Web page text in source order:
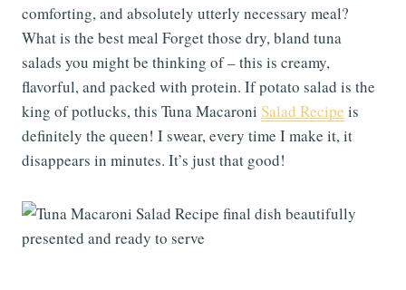
comforting, and absolutely utterly necessary meal?
What is the best meal Forget those dry, bland tuna
salads you might be thinking of – this is creamy,
flavorful, and packed with protein. If potato salad is the
king of potlucks, this Tuna Macaroni Salad Recipe is
definitely the queen! I swear, every time I make it, it
disappears in minutes. It’s just that good!